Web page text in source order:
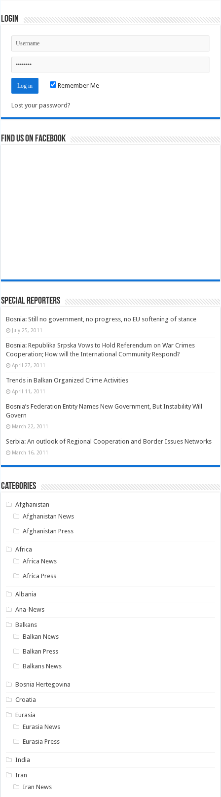
Login
Remember Me
Lost your password?
Find us on Facebook
Special Reporters
Bosnia: Still no government, no progress, no EU softening of stance
July 25, 2011
Bosnia: Republika Srpska Vows to Hold Referendum on War Crimes
Cooperation; How will the International Community Respond?
April 27, 2011
Trends in Balkan Organized Crime Activities
April 11, 2011
Bosnia’s Federation Entity Names New Government, But Instability Will
Govern
March 22, 2011
Serbia: An outlook of Regional Cooperation and Border Issues Networks
March 16, 2011
Categories
Afghanistan
Afghanistan News
Afghanistan Press
Africa
Africa News
Africa Press
Albania
Ana-News
Balkans
Balkan News
Balkan Press
Balkans News
Bosnia Hertegovina
Croatia
Eurasia
Eurasia News
Eurasia Press
India
Iran
Iran News